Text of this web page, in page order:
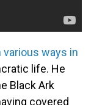
ways in
life. He
Black Ark
covered